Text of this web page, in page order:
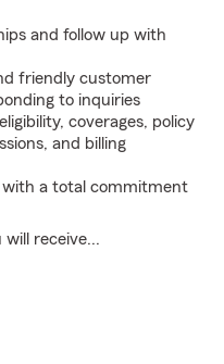
and follow up with
friendly customer
to inquiries
coverages, policy
and billing
with a total commitment
receive...